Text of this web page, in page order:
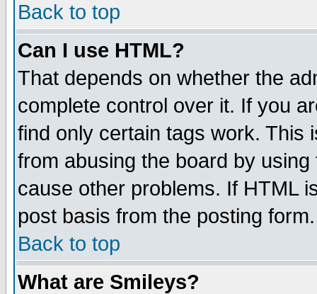
Back to top
Can I use HTML?
That depends on whether the
complete control over it. If you
find only certain tags work. This
from abusing the board by
cause other problems. If HTML
post basis from the posting form.
Back to top
What are Smileys?